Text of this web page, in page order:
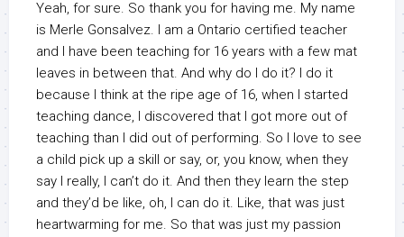
Yeah, for sure. So thank you for having me. My name
is Merle Gonsalvez. I am a Ontario certified teacher
and I have been teaching for 16 years with a few mat
leaves in between that. And why do I do it? I do it
because I think at the ripe age of 16, when I started
teaching dance, I discovered that I got more out of
teaching than I did out of performing. So I love to see
a child pick up a skill or say, or, you know, when they
say I really, I can’t do it. And then they learn the step
and they’d be like, oh, I can do it. Like, that was just
heartwarming for me. So that was just my passion